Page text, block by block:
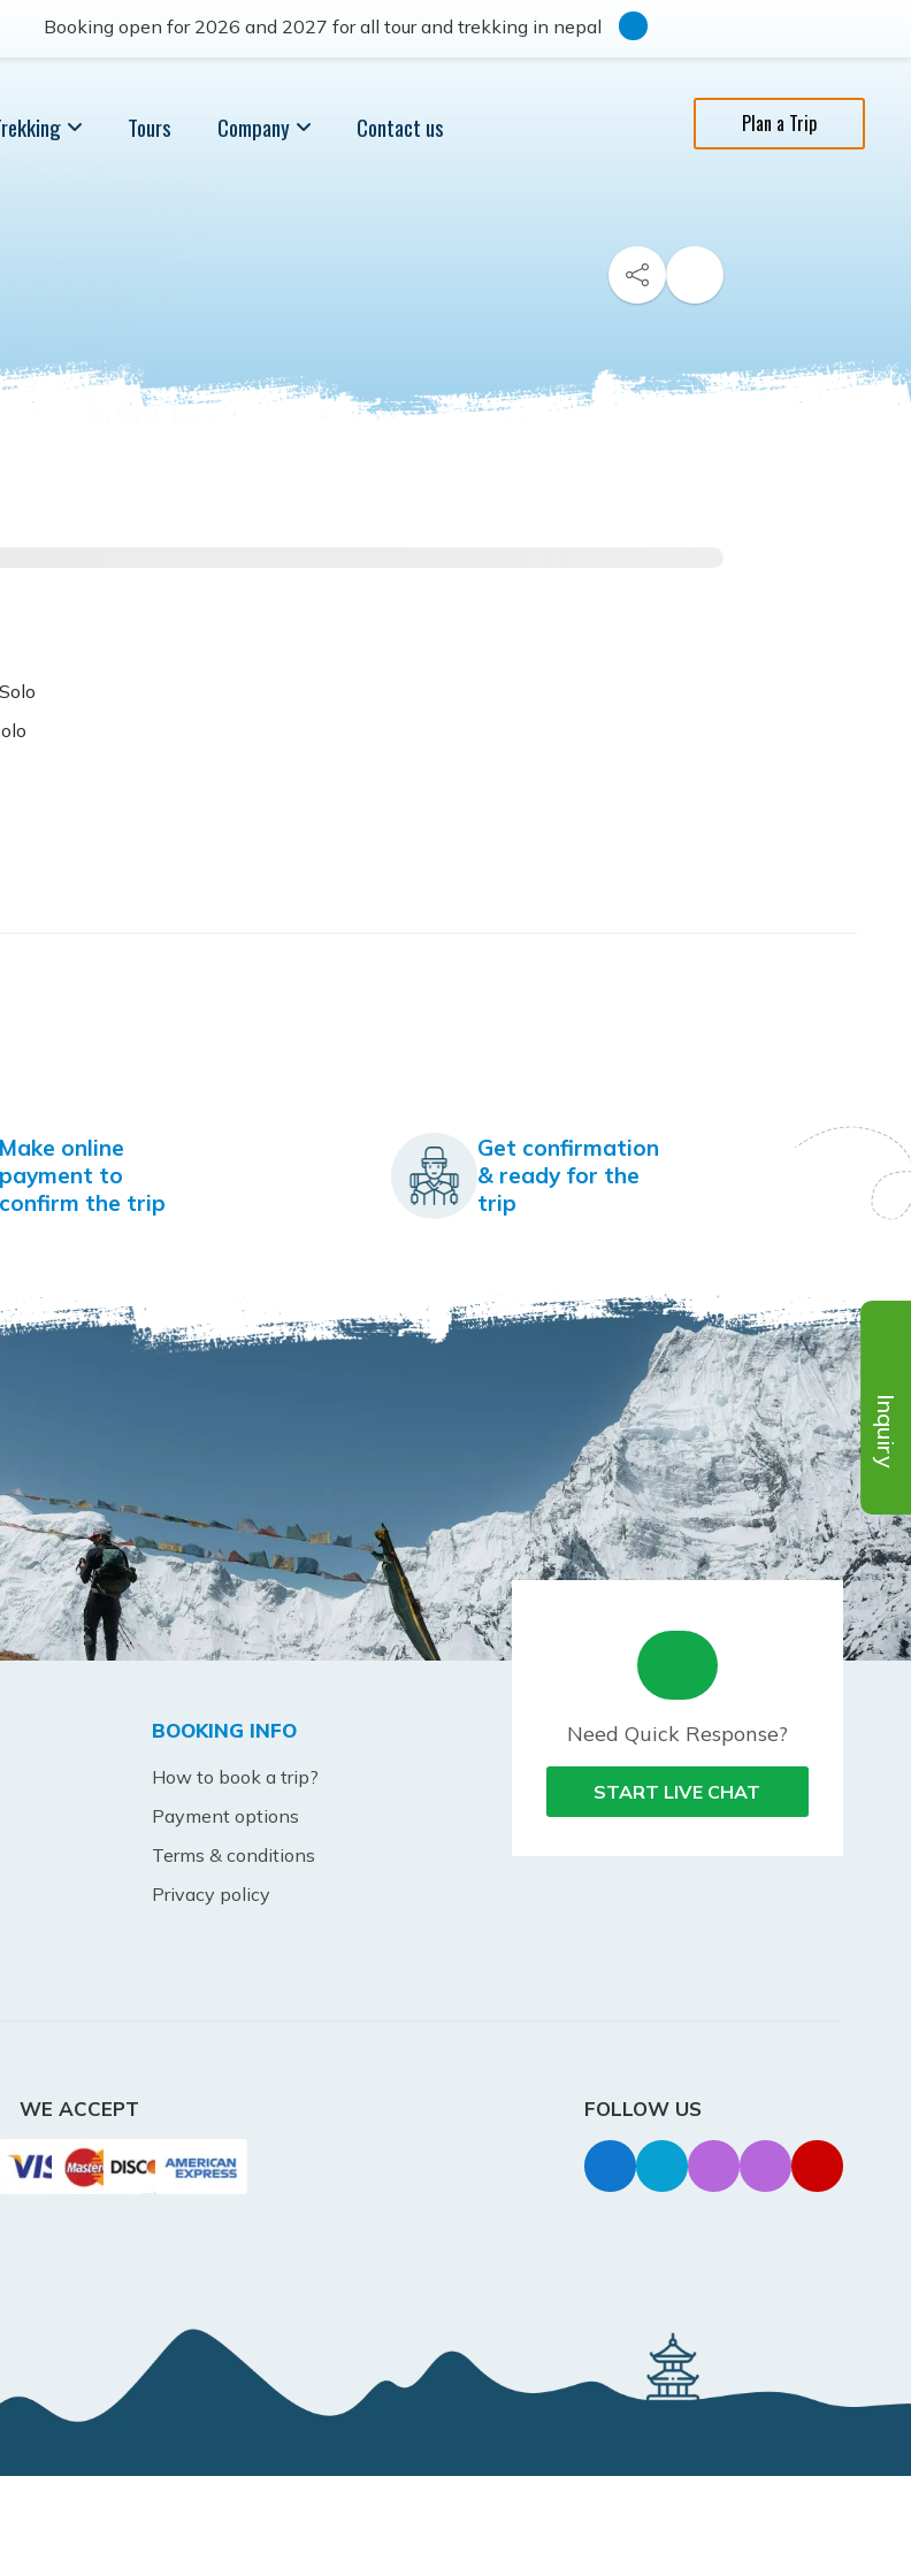
Booking open for 2026 and 2027 for all tour and trekking in nepal
Tours Company Contact us Plan a Trip
Inquiry
Make online
payment to
confirm the trip
Get confirmation
& ready for the
trip
BOOKING INFO
How to book a trip?
Payment options
Terms & conditions
Privacy policy
Need Quick Response?
START LIVE CHAT
WE ACCEPT FOLLOW US